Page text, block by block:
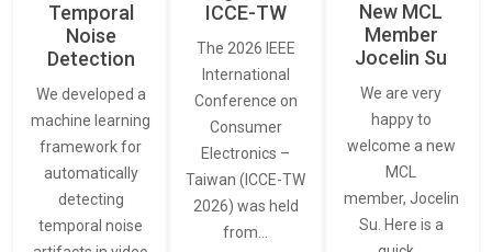
Temporal
Noise
Detection
We developed a
machine learning
framework for
automatically
detecting
temporal noise
ICCE-TW
The 2026 IEEE
International
Conference on
Consumer
Electronics –
Taiwan (ICCE-TW
2026) was held
from…
New MCL
Member
Jocelin Su
We are very
happy to
welcome a new
MCL
member, Jocelin
Su. Here is a